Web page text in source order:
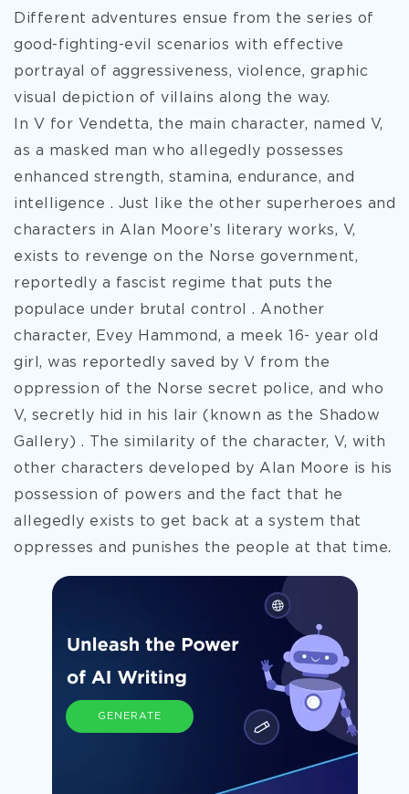
Different adventures ensue from the series of
good-fighting-evil scenarios with effective
portrayal of aggressiveness, violence, graphic
visual depiction of villains along the way.
In V for Vendetta, the main character, named V,
as a masked man who allegedly possesses
enhanced strength, stamina, endurance, and
intelligence . Just like the other superheroes and
characters in Alan Moore’s literary works, V,
exists to revenge on the Norse government,
reportedly a fascist regime that puts the
populace under brutal control . Another
character, Evey Hammond, a meek 16- year old
girl, was reportedly saved by V from the
oppression of the Norse secret police, and who
V, secretly hid in his lair (known as the Shadow
Gallery) . The similarity of the character, V, with
other characters developed by Alan Moore is his
possession of powers and the fact that he
allegedly exists to get back at a system that
oppresses and punishes the people at that time.
GENERATE